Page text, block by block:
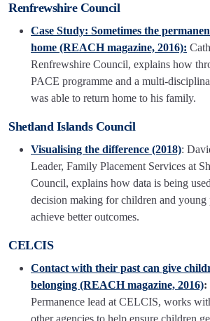
Renfrewshire Council
Case Study: Sometimes the
home (REACH magazine, 2016):
Renfrewshire Council, explains how
PACE programme and a multi-
was able to return home to his family.
Shetland Islands Council
Visualising the difference (2018):
Leader, Family Placement Services at
Council, explains how data is being
decision making for children and young
achieve better outcomes.
CELCIS
Contact with their past can give
belonging (REACH magazine, 2016):
Permanence lead at CELCIS, works
other agencies to help ensure children